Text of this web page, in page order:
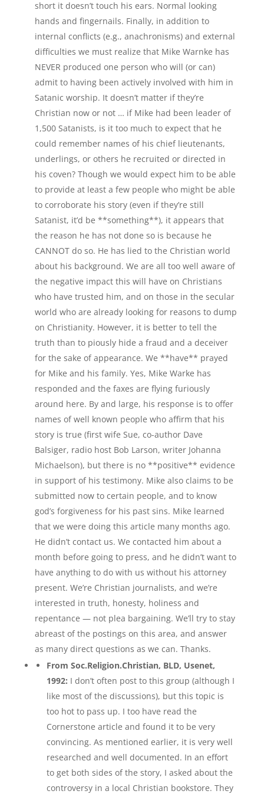
short it doesn’t touch his ears. Normal looking
hands and fingernails. Finally, in addition to
internal conflicts (e.g., anachronisms) and external
difficulties we must realize that Mike Warnke has
NEVER produced one person who will (or can)
admit to having been actively involved with him in
Satanic worship. It doesn’t matter if they’re
Christian now or not … if Mike had been leader of
1,500 Satanists, is it too much to expect that he
could remember names of his chief lieutenants,
underlings, or others he recruited or directed in
his coven? Though we would expect him to be able
to provide at least a few people who might be able
to corroborate his story (even if they’re still
Satanist, it’d be **something**), it appears that
the reason he has not done so is because he
CANNOT do so. He has lied to the Christian world
about his background. We are all too well aware of
the negative impact this will have on Christians
who have trusted him, and on those in the secular
world who are already looking for reasons to dump
on Christianity. However, it is better to tell the
truth than to piously hide a fraud and a deceiver
for the sake of appearance. We **have** prayed
for Mike and his family. Yes, Mike Warke has
responded and the faxes are flying furiously
around here. By and large, his response is to offer
names of well known people who affirm that his
story is true (first wife Sue, co-author Dave
Balsiger, radio host Bob Larson, writer Johanna
Michaelson), but there is no **positive** evidence
in support of his testimony. Mike also claims to be
submitted now to certain people, and to know
god’s forgiveness for his past sins. Mike learned
that we were doing this article many months ago.
He didn’t contact us. We contacted him about a
month before going to press, and he didn’t want to
have anything to do with us without his attorney
present. We’re Christian journalists, and we’re
interested in truth, honesty, holiness and
repentance — not plea bargaining. We’ll try to stay
abreast of the postings on this area, and answer
as many direct questions as we can. Thanks.
From Soc.Religion.Christian, BLD, Usenet,
1992: I don’t often post to this group (although I
like most of the discussions), but this topic is
too hot to pass up. I too have read the
Cornerstone article and found it to be very
convincing. As mentioned earlier, it is very well
researched and well documented. In an effort
to get both sides of the story, I asked about the
controversy in a local Christian bookstore. They